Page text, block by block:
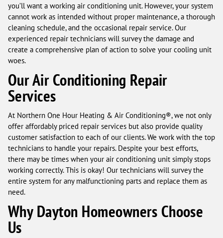
you’ll want a working air conditioning unit. However, your system
cannot work as intended without proper maintenance, a thorough
cleaning schedule, and the occasional repair service. Our
experienced repair technicians will survey the damage and
create a comprehensive plan of action to solve your cooling unit
woes.
Our Air Conditioning Repair
Services
At Northern One Hour Heating & Air Conditioning®, we not only
offer affordably priced repair services but also provide quality
customer satisfaction to each of our clients. We work with the top
technicians to handle your repairs. Despite your best efforts,
there may be times when your air conditioning unit simply stops
working correctly. This is okay! Our technicians will survey the
entire system for any malfunctioning parts and replace them as
need.
Why Dayton Homeowners Choose
Us